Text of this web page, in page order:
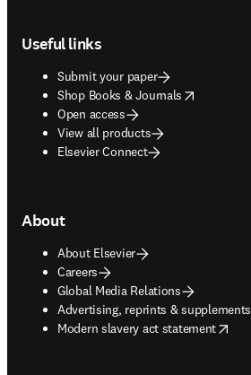
Useful links
Submit your paper
Shop Books & Journals
opens in new tab/window
Open access
View all products
Elsevier Connect
About
About Elsevier
Careers
Global Media Relations
Advertising, reprints & supplements
opens in new tab/window
Modern slavery act statement
opens in new tab/window